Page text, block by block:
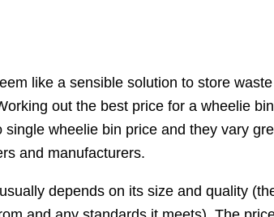
like a sensible solution to store
out the best price for a wheelie
single wheelie bin price and they vary
and manufacturers.
depends on its size and quality